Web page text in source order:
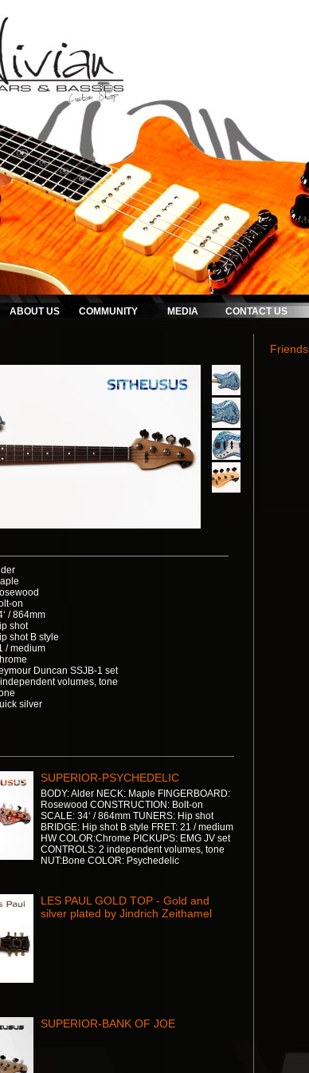
ABOUT US COMMUNITY MEDIA CONTACT US
on
/ 864mm
shot
shot B style
/ medium
Duncan SSJB-1 set
volumes, tone
silver
SUPERIOR-PSYCHEDELIC
BODY: Alder NECK: Maple FINGERBOARD:
Rosewood CONSTRUCTION: Bolt-on
SCALE: 34‘ / 864mm TUNERS: Hip shot
BRIDGE: Hip shot B style FRET: 21 / medium
HW COLOR:Chrome PICKUPS: EMG JV set
CONTROLS: 2 independent volumes, tone
NUT:Bone COLOR: Psychedelic
LES PAUL GOLD TOP - Gold and
silver plated by Jindrich Zeithamel
SUPERIOR-BANK OF JOE
Friends